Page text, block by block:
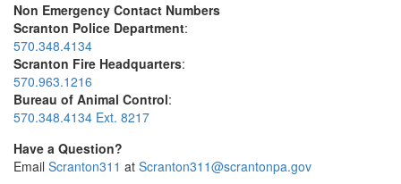
Non Emergency Contact Numbers
Scranton Police Department:
570.348.4134
Scranton Fire Headquarters:
570.963.1216
Bureau of Animal Control:
570.348.4134 Ext. 8217
Have a Question?
Email Scranton311 at Scranton311@scrantonpa.gov